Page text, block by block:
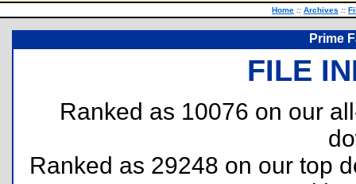
Home :: Archives ::
Prime
FILE
Ranked as 10076 on our
Ranked as 29248 on our top